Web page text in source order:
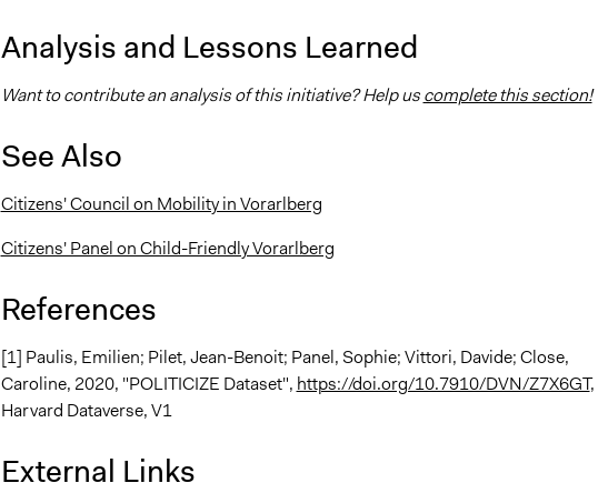
Analysis and Lessons Learned
Want to contribute an analysis of this initiative? Help uscomplete this section!
See Also
Citizens' Council on Mobility in Vorarlberg
Citizens' Panel on Child-Friendly Vorarlberg
References
[1] Paulis, Emilien; Pilet, Jean-Benoit; Panel, Sophie; Vittori, Davide; Close,
Caroline, 2020, "POLITICIZE Dataset", https://doi.org/10.7910/DVN/Z7X6GT,
Harvard Dataverse, V1
External Links